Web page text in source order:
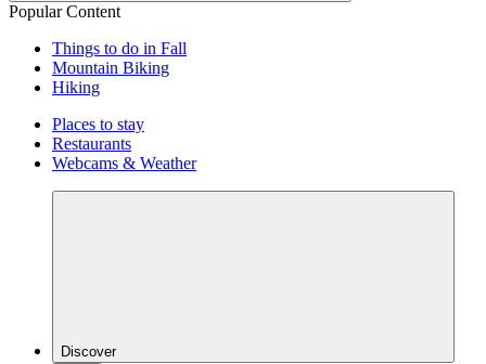
Popular Content
Things to do in Fall
Mountain Biking
Hiking
Places to stay
Restaurants
Webcams & Weather
Discover